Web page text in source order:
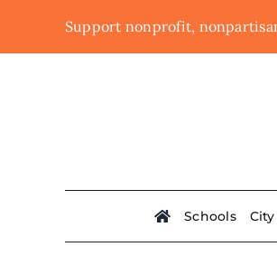
Support nonprofit,
Schools